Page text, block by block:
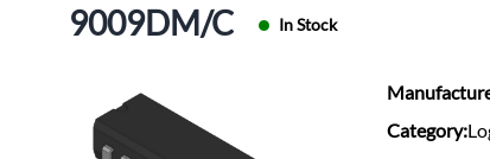
9009DM/C In Stock
Category: